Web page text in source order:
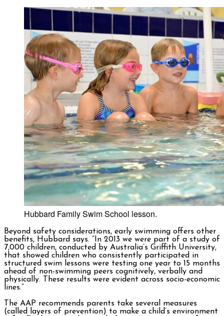
Hubbard Family Swim School lesson.
Beyond safety considerations, early swimming offers other
benefits, Hubbard says. “In 2013 we were part of a study of
7,000 children, conducted by Australia’s Griffith University,
that showed children who consistently participated in
structured swim lessons were testing one year to 15 months
ahead of non-swimming peers cognitively, verbally and
physically. These results were evident across socio-economic
lines.”
The AAP recommends parents take several measures
(called layers of prevention) to make a child’s environment